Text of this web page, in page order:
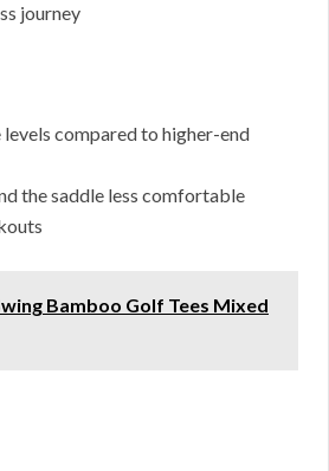
journey
compared to higher-end
the saddle less comfortable
Bamboo Golf Tees Mixed